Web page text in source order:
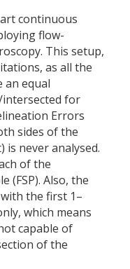
continuous
flow-
This setup,
as all the
an equal
for
Errors
sides of the
is never analysed.
of the
(FSP). Also, the
the first 1–
which means
capable of
of the